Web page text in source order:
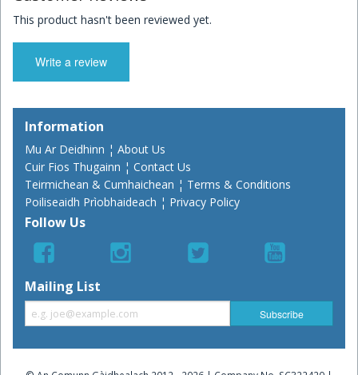
This product hasn't been reviewed yet.
Write a review
Information
Mu Ar Deidhinn ¦ About Us
Cuir Fios Thugainn ¦ Contact Us
Teirmichean & Cumhaichean ¦ Terms & Conditions
Poiliseaidh Prìobhaideach ¦ Privacy Policy
Follow Us
Mailing List